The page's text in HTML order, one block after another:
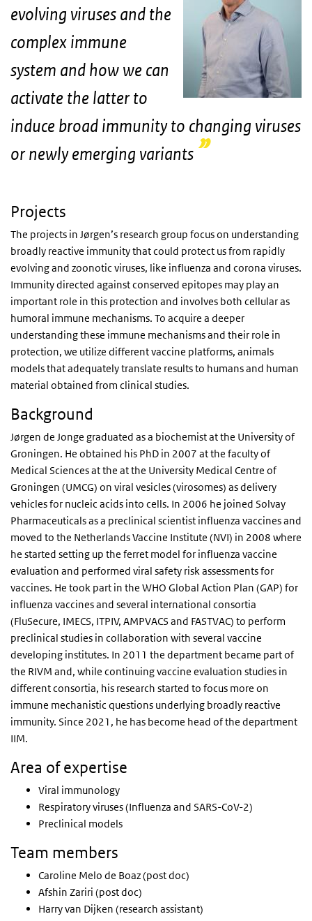
evolving viruses and the
complex immune
system and how we can
activate the latter to
induce broad immunity to changing viruses
or newly emerging variants
Projects
The projects in Jørgen’s research group focus on understanding
broadly reactive immunity that could protect us from rapidly
evolving and zoonotic viruses, like influenza and corona viruses.
Immunity directed against conserved epitopes may play an
important role in this protection and involves both cellular as
humoral immune mechanisms. To acquire a deeper
understanding these immune mechanisms and their role in
protection, we utilize different vaccine platforms, animals
models that adequately translate results to humans and human
material obtained from clinical studies.
Background
Jørgen de Jonge graduated as a biochemist at the University of
Groningen. He obtained his PhD in 2007 at the faculty of
Medical Sciences at the at the University Medical Centre of
Groningen (UMCG) on viral vesicles (virosomes) as delivery
vehicles for nucleic acids into cells. In 2006 he joined Solvay
Pharmaceuticals as a preclinical scientist influenza vaccines and
moved to the Netherlands Vaccine Institute (NVI) in 2008 where
he started setting up the ferret model for influenza vaccine
evaluation and performed viral safety risk assessments for
vaccines. He took part in the WHO Global Action Plan (GAP) for
influenza vaccines and several international consortia
(FluSecure, IMECS, ITPIV, AMPVACS and FASTVAC) to perform
preclinical studies in collaboration with several vaccine
developing institutes. In 2011 the department became part of
the RIVM and, while continuing vaccine evaluation studies in
different consortia, his research started to focus more on
immune mechanistic questions underlying broadly reactive
immunity. Since 2021, he has become head of the department
IIM.
Area of expertise
Viral immunology
Respiratory viruses (Influenza and SARS-CoV-2)
Preclinical models
Team members
Caroline Melo de Boaz (post doc)
Afshin Zariri (post doc)
Harry van Dijken (research assistant)